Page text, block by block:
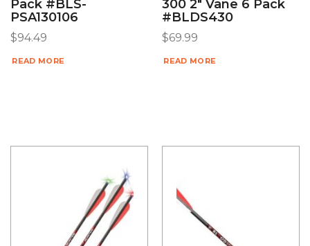
Pack #BLS-
PSA130106
$94.49
READ MORE
300 2″ Vane 6 Pack
#BLDS430
$69.99
READ MORE